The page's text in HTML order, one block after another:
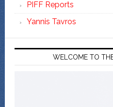
PIFF Reports
Yannis Tavros
WELCOME TO